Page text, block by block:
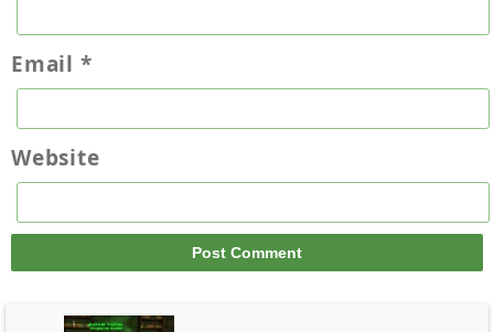
Email *
Website